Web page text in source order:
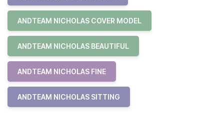
ANDTEAM NICHOLAS COVER MODEL
ANDTEAM NICHOLAS BEAUTIFUL
ANDTEAM NICHOLAS FINE
ANDTEAM NICHOLAS SITTING